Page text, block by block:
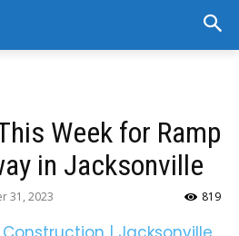
Week for Ramp
in Jacksonville
31, 2023 819